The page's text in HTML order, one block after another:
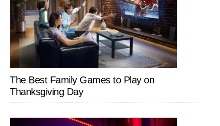
The Best Family Games to Play on
Thanksgiving Day